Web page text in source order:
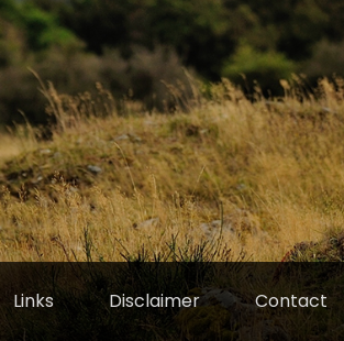
Links Disclaimer Contact